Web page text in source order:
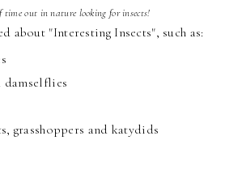
time out in nature looking for insects!
about "Interesting Insects", such as:
damselflies
grasshoppers and katydids